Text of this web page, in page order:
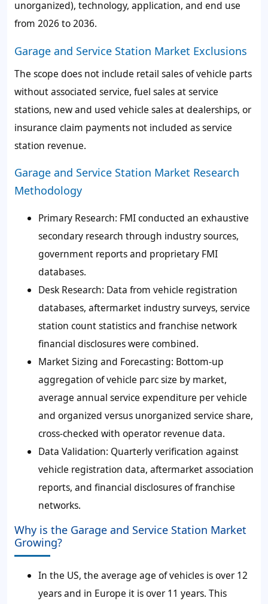
unorganized), technology, application, and end use
from 2026 to 2036.
Garage and Service Station Market Exclusions
The scope does not include retail sales of vehicle parts
without associated service, fuel sales at service
stations, new and used vehicle sales at dealerships, or
insurance claim payments not included as service
station revenue.
Garage and Service Station Market Research
Methodology
Primary Research: FMI conducted an exhaustive
secondary research through industry sources,
government reports and proprietary FMI
databases.
Desk Research: Data from vehicle registration
databases, aftermarket industry surveys, service
station count statistics and franchise network
financial disclosures were combined.
Market Sizing and Forecasting: Bottom-up
aggregation of vehicle parc size by market,
average annual service expenditure per vehicle
and organized versus unorganized service share,
cross-checked with operator revenue data.
Data Validation: Quarterly verification against
vehicle registration data, aftermarket association
reports, and financial disclosures of franchise
networks.
Why is the Garage and Service Station Market
Growing?
In the US, the average age of vehicles is over 12
years and in Europe it is over 11 years. This